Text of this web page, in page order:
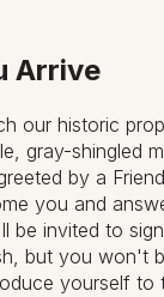
Arrive
our historic
gray-shingled
by a
you and
be invited to
but you won't
yourself to